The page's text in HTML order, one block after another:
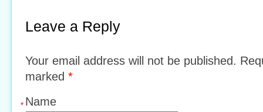
Leave a Reply
Your email address will not be published.
marked *
Name
*